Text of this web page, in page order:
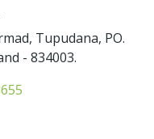
Tupudana, PO.
- 834003.